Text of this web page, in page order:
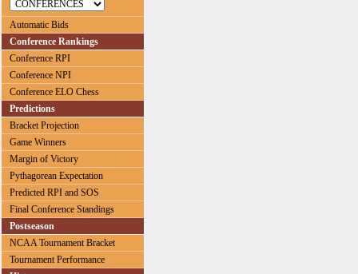
Automatic Bids
Conference Rankings
Conference RPI
Conference NPI
Conference ELO Chess
Predictions
Bracket Projection
Game Winners
Margin of Victory
Pythagorean Expectation
Predicted RPI and SOS
Final Conference Standings
Postseason
NCAA Tournament Bracket
Tournament Performance